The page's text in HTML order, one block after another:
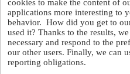
cookies to make the content of
applications more interesting to
behavior. How did you get to
used it? Thanks to the results,
necessary and respond to the
our other users. Finally, we can
reporting obligations.
comply with its obligations in
Professionals shall be authorised
the duration of the Force
each and every circumstance
Professionals that prevents it
obligations in respect of the User